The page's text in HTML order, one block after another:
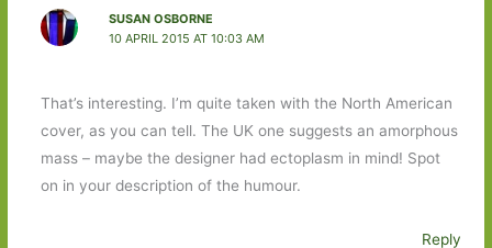
SUSAN OSBORNE
10 APRIL 2015 AT 10:03 AM
That’s interesting. I’m quite taken with the North American
cover, as you can tell. The UK one suggests an amorphous
mass – maybe the designer had ectoplasm in mind! Spot
on in your description of the humour.
Reply